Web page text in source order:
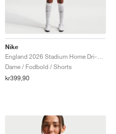
Nike
Dame / Fodbold / Shorts
kr399,90